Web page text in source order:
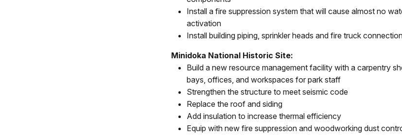
Install a fire suppression system that will cause almost no
activation
Install building piping, sprinkler heads and fire truck
Minidoka National Historic Site:
Build a new resource management facility with a carpentry
bays, offices, and workspaces for park staff
Strengthen the structure to meet seismic code
Replace the roof and siding
Add insulation to increase thermal efficiency
Equip with new fire suppression and woodworking dust